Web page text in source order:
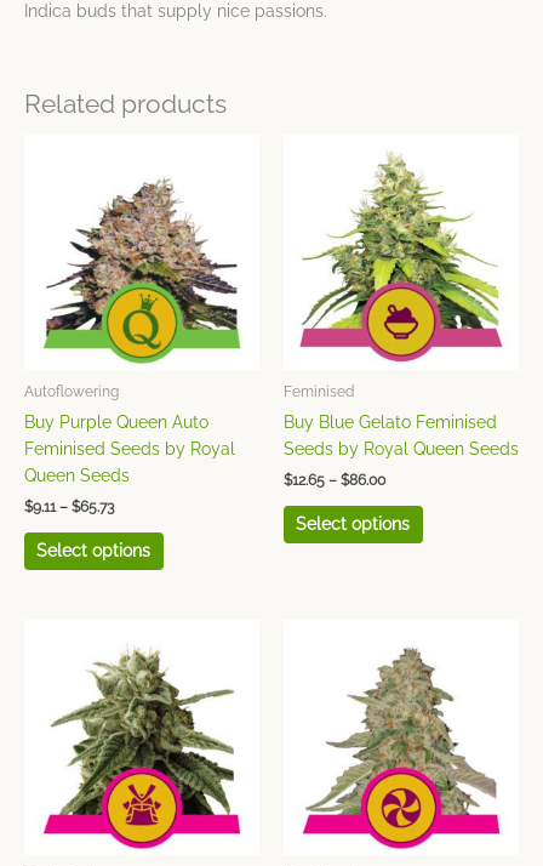
Indica buds that supply nice passions.
Related products
Autoflowering
Buy Purple Queen Auto
Feminised Seeds by Royal
Queen Seeds
$9.11 – $65.73
$9.11
through
$65.73
Select options
product
has
multiple
variants.
The
options
may
be
on
the
Feminised
Buy Blue Gelato Feminised
Seeds by Royal Queen Seeds
$12.65 – $86.00
range:
$12.65
through
$86.00
Select options
product
has
multiple
variants.
The
options
may
be
on
the
range:
$10.08
through
$75.92
has
multiple
variants.
The
options
may
be
range:
$12.65
through
$86.00
product
has
multiple
variants.
The
options
may
be